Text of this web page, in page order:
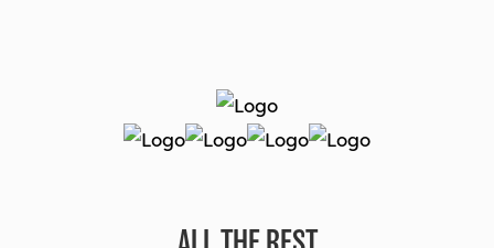
apply. Message frequency varies. Reply HELP for help or STOP to cancel. View our